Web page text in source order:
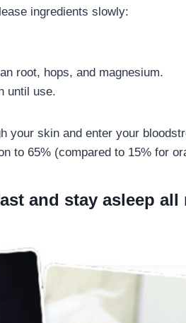
ingredients slowly:
root, hops, and magnesium.
until use.
your skin and enter your
to 65% (compared to 15% for
and stay asleep